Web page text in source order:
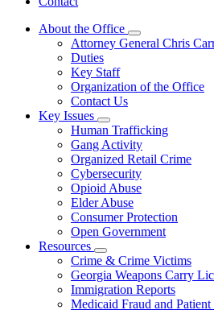
About the Office
Subnavigation
toggle
the
Attorney General Chris
Duties
Key Staff
Organization of the Office
Contact Us
Key Issues
Subnavigation
toggle
for
Key
Issues
Human Trafficking
Gang Activity
Organized Retail Crime
Cybersecurity
Opioid Abuse
Elder Abuse
Consumer Protection
Open Government
Resources
Subnavigation
toggle
for
Resources
Crime & Crime Victims
Georgia Weapons Carry
Immigration Reports
Medicaid Fraud and Patient